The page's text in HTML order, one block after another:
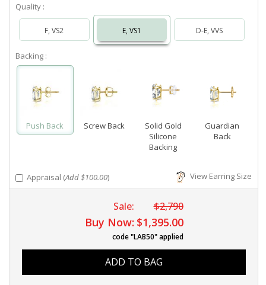
Quality :
F, VS2 E, VS1 D-E, VVS
Backing :
Push Back Screw Back
Solid Gold
Silicone
Backing
Guardian
Back
Appraisal (Add $100.00) View Earring Size
Sale: $2,790
Buy Now: $1,395.00
code "LAB50" applied
ADD TO BAG